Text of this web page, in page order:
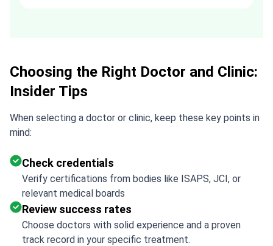
Choosing the Right Doctor and Clinic:
Insider Tips
When selecting a doctor or clinic, keep these key points in
mind:
Check credentials
Verify certifications from bodies like ISAPS, JCI, or
relevant medical boards
Review success rates
Choose doctors with solid experience and a proven
track record in your specific treatment.